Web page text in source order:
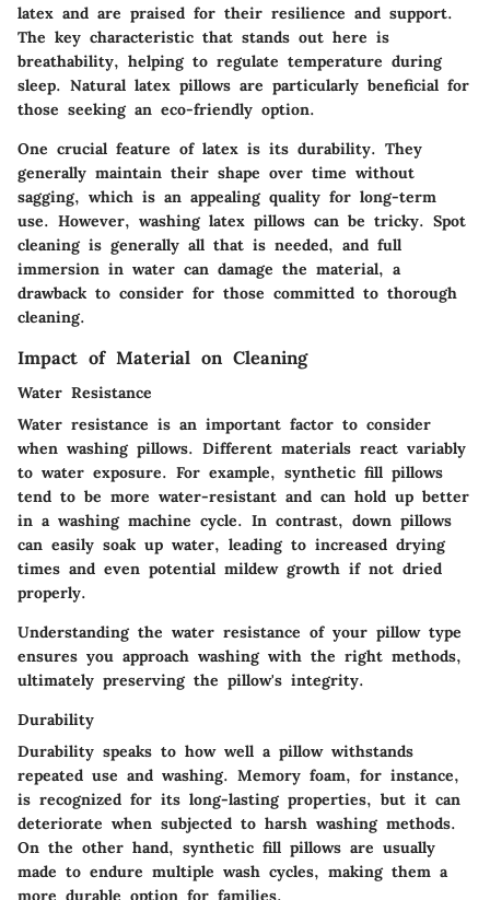
latex and are praised for their resilience and support.
The key characteristic that stands out here is
breathability, helping to regulate temperature during
sleep. Natural latex pillows are particularly beneficial for
those seeking an eco-friendly option.
One crucial feature of latex is its durability. They
generally maintain their shape over time without
sagging, which is an appealing quality for long-term
use. However, washing latex pillows can be tricky. Spot
cleaning is generally all that is needed, and full
immersion in water can damage the material, a
drawback to consider for those committed to thorough
cleaning.
Impact of Material on Cleaning
Water Resistance
Water resistance is an important factor to consider
when washing pillows. Different materials react variably
to water exposure. For example, synthetic fill pillows
tend to be more water-resistant and can hold up better
in a washing machine cycle. In contrast, down pillows
can easily soak up water, leading to increased drying
times and even potential mildew growth if not dried
properly.
Understanding the water resistance of your pillow type
ensures you approach washing with the right methods,
ultimately preserving the pillow's integrity.
Durability
Durability speaks to how well a pillow withstands
repeated use and washing. Memory foam, for instance,
is recognized for its long-lasting properties, but it can
deteriorate when subjected to harsh washing methods.
On the other hand, synthetic fill pillows are usually
made to endure multiple wash cycles, making them a
more durable option for families.